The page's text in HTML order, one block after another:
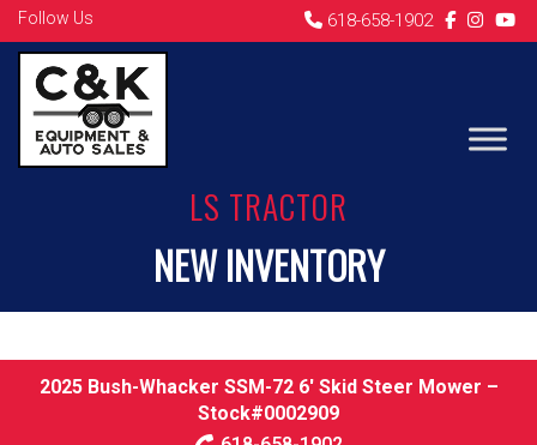
Follow Us 618-658-1902
LS TRACTOR
NEW INVENTORY
2025 Bush-Whacker SSM-72 6′ Skid Steer Mower –
Stock#0002909